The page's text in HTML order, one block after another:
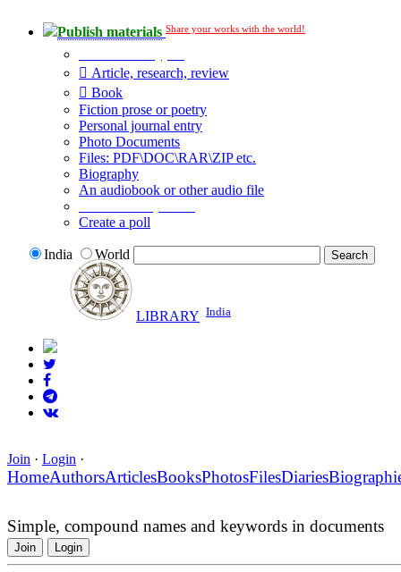
Publish materials Share your works with the world!
Article, research, review
Book
Fiction prose or poetry
Personal journal entry
Photo Documents
Files: PDF\DOC\RAR\ZIP etc.
Biography
An audiobook or other audio file
Create a poll
India World
LIBRARY India
Join · Login ·
HomeAuthorsArticlesBooksPhotosFilesDiaries
Simple, compound names and keywords in documents
Join Login